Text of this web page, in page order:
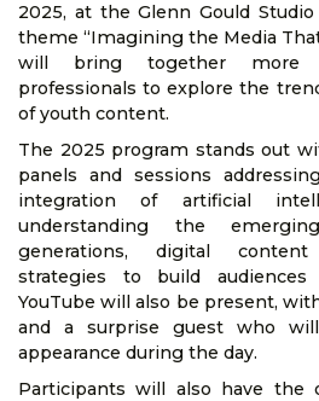
2025, at the Glenn Gould
theme “Imagining the Media
will bring together more
professionals to explore the
of youth content.
The 2025 program stands out
panels and sessions
integration of artificial
understanding the
generations, digital content
strategies to build audiences
YouTube will also be present,
and a surprise guest who
appearance during the day.
Participants will also have the